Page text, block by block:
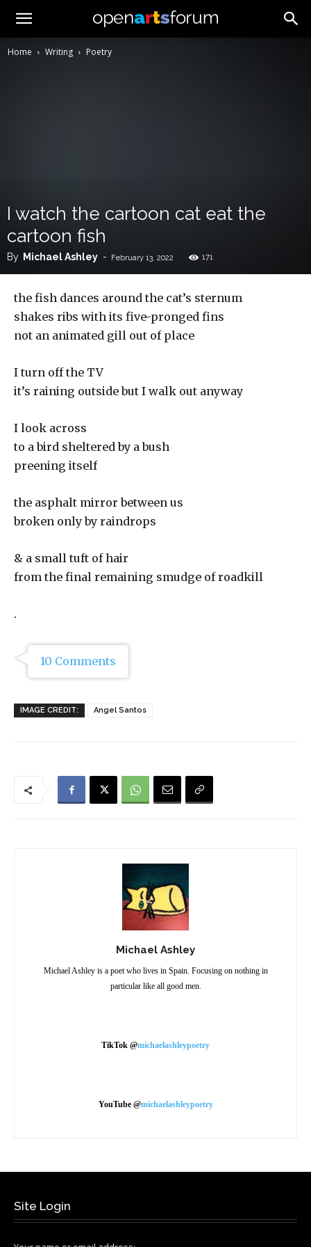
Home Writing Poetry
I watch the cartoon cat eat the
cartoon fish
By Michael Ashley - February 13, 2022 171
the fish dances around the cat’s sternum
shakes ribs with its five-pronged fins
not an animated gill out of place
I turn off the TV
it’s raining outside but I walk out anyway
I look across
to a bird sheltered by a bush
preening itself
the asphalt mirror between us
broken only by raindrops
& a small tuft of hair
from the final remaining smudge of roadkill
.
10 Comments
IMAGE CREDIT: Angel Santos
Michael Ashley
Michael Ashley is a poet who lives in Spain. Focusing on nothing in
particular like all good men.
TikTok @michaelashleypoetry
YouTube @michaelashleypoetry
Site Login